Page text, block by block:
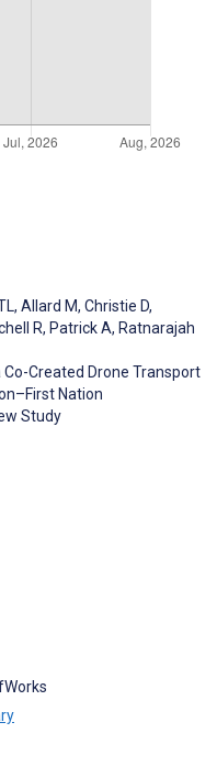
, Allard M, Christie D,
R, Patrick A, Ratnarajah
Created Drone Transport
Nation
Study